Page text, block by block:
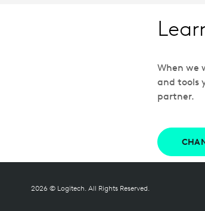
When we
and tools
partner.
2026 © Logitech. All Rights Reserved.